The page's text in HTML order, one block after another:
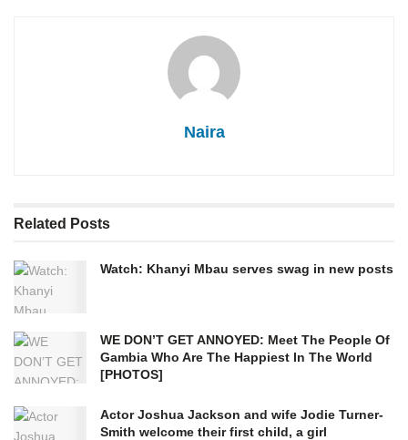
Naira
Related Posts
Watch: Khanyi Mbau serves swag in new posts
WE DON’T GET ANNOYED: Meet The People Of
Gambia Who Are The Happiest In The World
[PHOTOS]
Actor Joshua Jackson and wife Jodie Turner-
Smith welcome their first child, a girl